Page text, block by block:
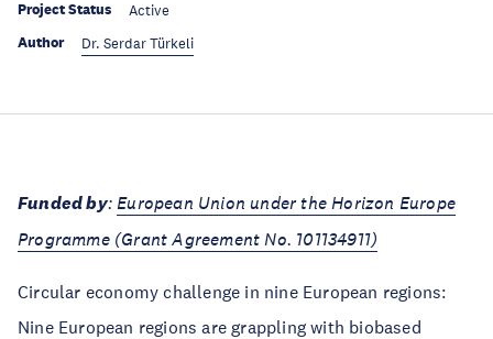
Project Status Active
Author Dr. Serdar Türkeli
Funded by:European Union under the Horizon Europe
Programme (Grant Agreement No. 101134911)
Circular economy challenge in nine European regions:
Nine European regions are grappling with biobased